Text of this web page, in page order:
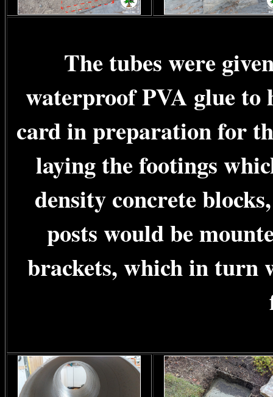
The tubes were
waterproof PVA glue to
card in preparation for
laying the footings
density concrete
posts would be
brackets, which in turn